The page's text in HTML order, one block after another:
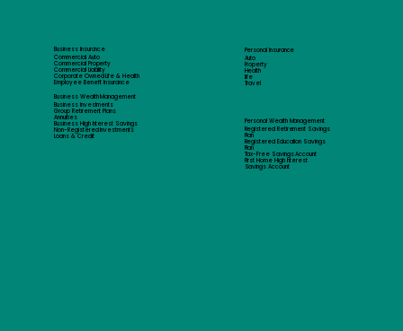
Business Insurance
Commercial Auto
Commercial Property
Commercial Liability
Corporate Owned Life & Health
Employee Benefit Insurance
Business Wealth Management
Business Investments
Group Retirement Plans
Annuities
Business High Interest Savings
Non-Registered Investments
Loans & Credit
Personal Insurance
Auto
Property
Health
Life
Travel
Personal Wealth Management
Registered Retirement Savings
Plan
Registered Education Savings
Plan
Tax-Free Savings Account
First Home High Interest
Savings Account